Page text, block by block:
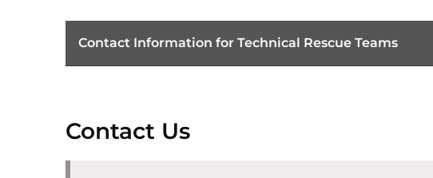
Contact Information for Technical Rescue Teams
Contact Us